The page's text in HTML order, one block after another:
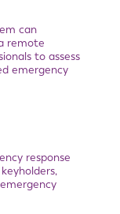
can
remote
to assess
emergency
response